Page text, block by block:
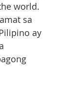
world.
sa
ay